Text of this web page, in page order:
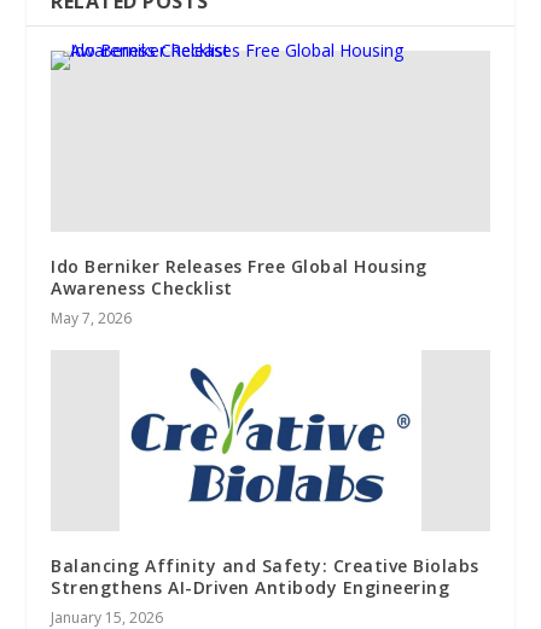
Ido Berniker Releases Free Global Housing
Awareness Checklist
May 7, 2026
Balancing Affinity and Safety: Creative Biolabs
Strengthens AI-Driven Antibody Engineering
January 15, 2026